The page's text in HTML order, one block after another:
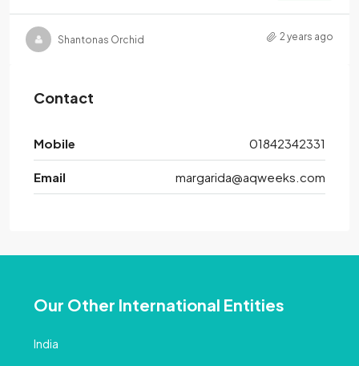
Shantonas Orchid 2 years ago
Contact
Mobile 01842342331
Email margarida@aqweeks.com
Our Other International Entities
India